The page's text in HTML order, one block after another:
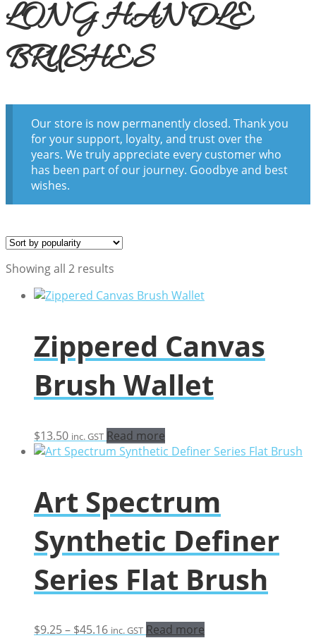
LONG HANDLE
BRUSHES
Our store is now permanently closed. Thank you
for your support, loyalty, and trust over the
years. We truly appreciate every customer who
has been part of our journey. Goodbye and best
wishes.
Showing all 2 results
popularity
Zippered Canvas
Brush Wallet
$13.50 inc. GST Read more
Art Spectrum
Synthetic Definer
Series Flat Brush
$9.25– $45.16Price
inc. GST Read more